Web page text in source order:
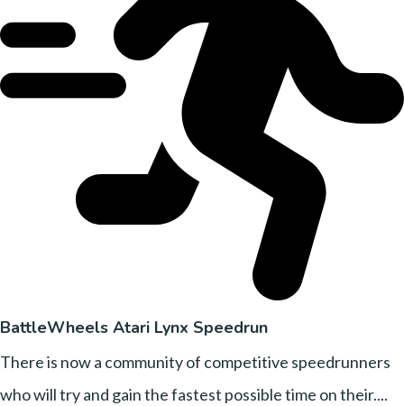
BattleWheels Atari Lynx Speedrun
There is now a community of competitive speedrunners
who will try and gain the fastest possible time on their....